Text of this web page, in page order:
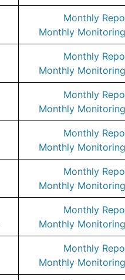
Monthly
Monthly
Monthly
Monthly
Monthly
Monthly
Monthly
Monthly
Monthly
Monthly
Monthly
Monthly
Monthly
Monthly